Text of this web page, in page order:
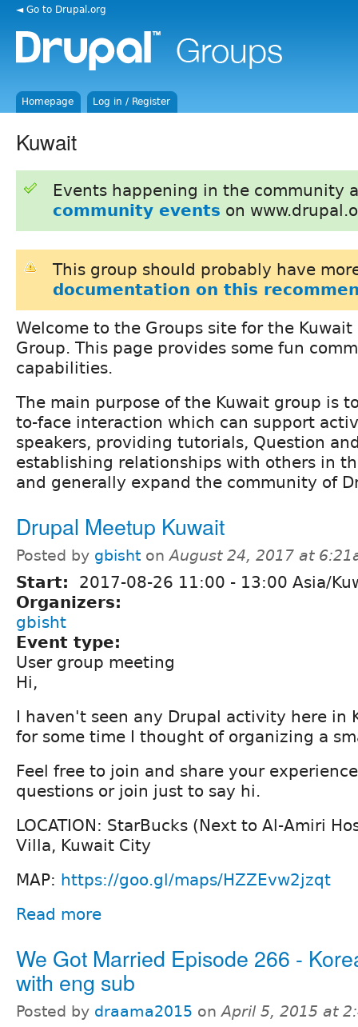
◄ Go to Drupal.org
Homepage Log in / Register
Kuwait
Events happening in the community
community events on
This group should probably have
documentation on this
Welcome to the Groups site for the Kuwait
Group. This page provides some fun
capabilities.
The main purpose of the Kuwait group is
to-face interaction which can support
speakers, providing tutorials, Question
establishing relationships with others in
and generally expand the community of
Drupal Meetup Kuwait
Posted by gbisht onAugust 24, 2017 at
Start: 2017-08-26 11:00 - 13:00 Asia/
Organizers:
gbisht
Event type:
User group meeting
Hi,
I haven't seen any Drupal activity here in
for some time I thought of organizing a
Feel free to join and share your
questions or join just to say hi.
LOCATION: StarBucks (Next to Al-Amiri
Villa, Kuwait City
MAP: https://goo.gl/maps/HZZEvw2jzqt
Read more
We Got Married Episode 266 -
with eng sub
Posted by draama2015 onApril 5, 2015 at